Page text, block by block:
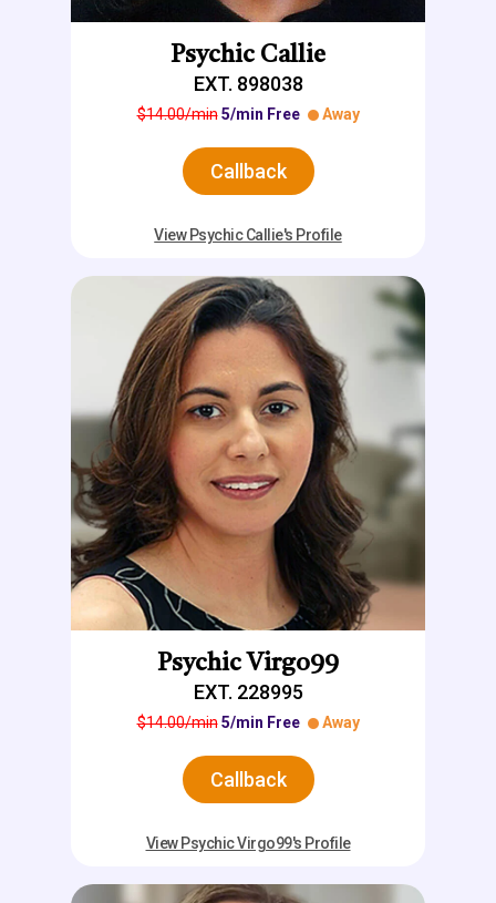
Psychic Callie
EXT. 898038
$14.00/min 5/min Free Away
Callback
View Psychic Callie's Profile
Psychic Virgo99
EXT. 228995
$14.00/min 5/min Free Away
Callback
View Psychic Virgo99's Profile